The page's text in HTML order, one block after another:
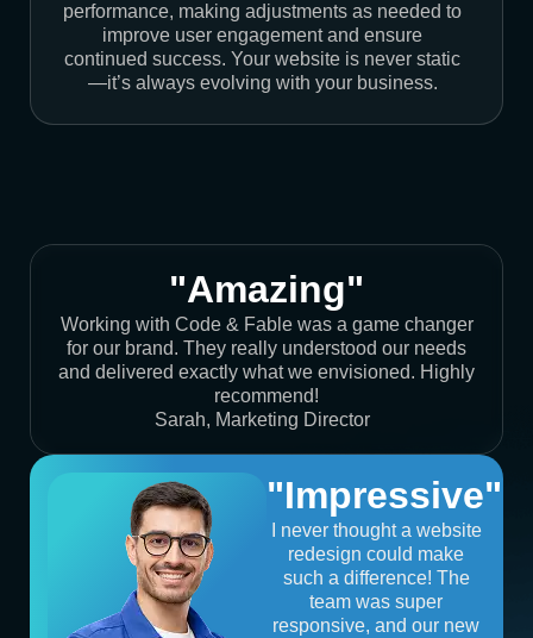
performance, making adjustments as needed to
improve user engagement and ensure
continued success. Your website is never static
—it’s always evolving with your business.
"Amazing"
Working with Code & Fable was a game changer
for our brand. They really understood our needs
and delivered exactly what we envisioned. Highly
recommend!
Sarah, Marketing Director
"Impressive"
I never thought a website
redesign could make
such a difference! The
team was super
responsive, and our new